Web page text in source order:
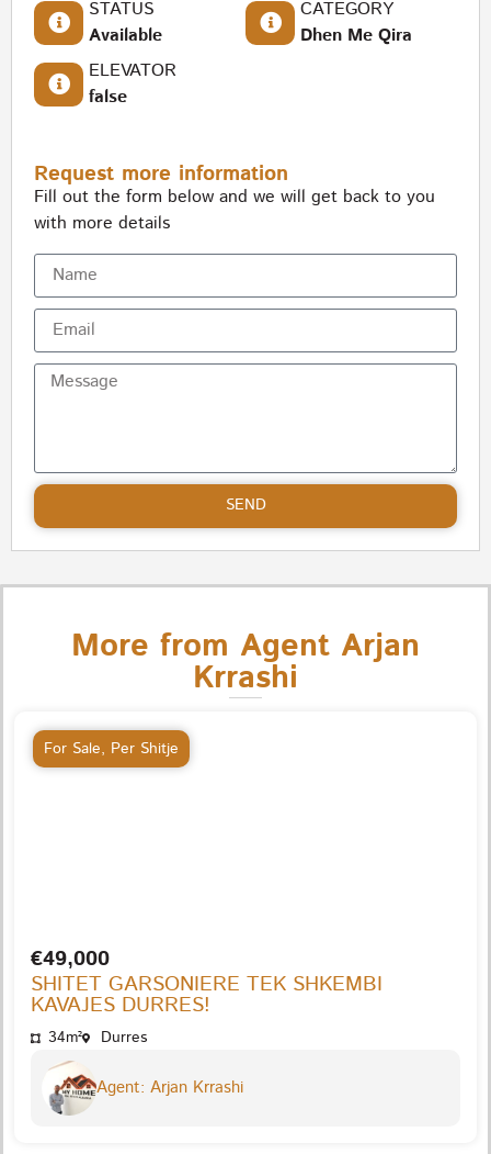
STATUS
Available
CATEGORY
Dhen Me Qira
ELEVATOR
false
Request more information
Fill out the form below and we will get back to you
with more details
SEND
More from Agent Arjan
Krrashi
For Sale, Per Shitje
€49,000
SHITET GARSONIERE TEK SHKEMBI
KAVAJES DURRES!
34m² Durres
Agent: Arjan Krrashi